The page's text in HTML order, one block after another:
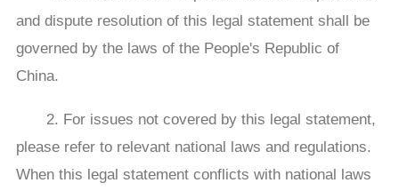
and dispute resolution of this legal statement shall be
governed by the laws of the People's Republic of
China.
2. For issues not covered by this legal statement,
please refer to relevant national laws and regulations.
When this legal statement conflicts with national laws